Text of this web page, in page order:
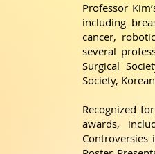
Professor
including
cancer,
several
Surgical
Society,
Recognized
awards,
Controversies